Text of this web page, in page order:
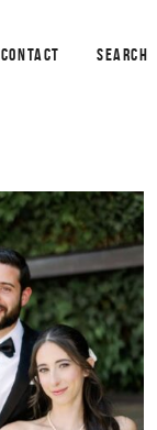
CONTACT SEARCH